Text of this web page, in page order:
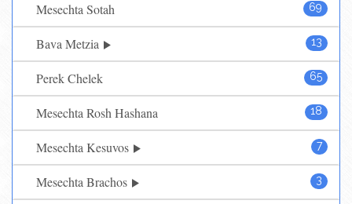
69
Mesechta Sotah
13
Bava Metzia
65
Perek Chelek
18
Mesechta Rosh Hashana
7
Mesechta Kesuvos
3
Mesechta Brachos